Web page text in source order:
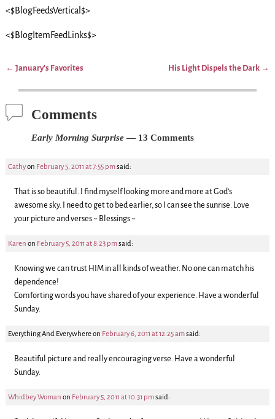
<$BlogFeedsVertical$>
<$BlogItemFeedLinks$>
← January’s Favorites His Light Dispels the Dark →
Comments
Early Morning Surprise— 13 Comments
Cathyon February 5, 2011 at 7:55 pmsaid:
That is so beautiful. I find myself looking more and more at God’s
awesome sky. I need to get to bed earlier, so I can see the sunrise. Love
your picture and verses ~ Blessings ~
Karen on February 5, 2011 at 8:23 pmsaid:
Knowing we can trust HIM in all kinds of weather. No one can match his
dependence!
Comforting words you have shared of your experience. Have a wonderful
Sunday.
Everything And Everywhereon February 6, 2011 at 12:25 amsaid:
Beautiful picture and really encouraging verse. Have a wonderful
Sunday.
Whidbey Woman on February 5, 2011 at 10:31 pmsaid: